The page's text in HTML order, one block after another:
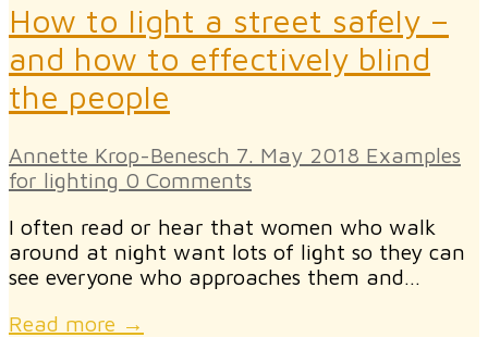
How to light a street safely –
and how to effectively blind
the people
Annette Krop-Benesch 7. May 2018 Examples
for lighting 0 Comments
I often read or hear that women who walk
around at night want lots of light so they can
see everyone who approaches them and…
Read more →